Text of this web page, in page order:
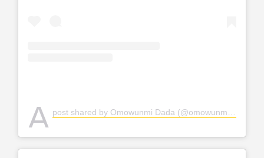
A post shared by Omowunmi Dada (@omowunmi_dada)